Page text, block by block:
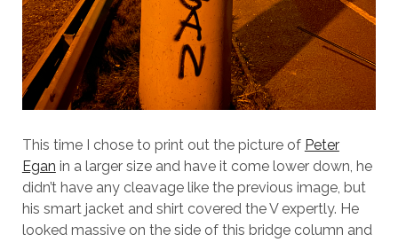
This time I chose to print out the picture of Peter
Egan in a larger size and have it come lower down, he
didn’t have any cleavage like the previous image, but
his smart jacket and shirt covered the V expertly. He
looked massive on the side of this bridge column and